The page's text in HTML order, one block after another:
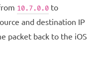
10.7.0.0 to
and destination IP
packet back to the iOS